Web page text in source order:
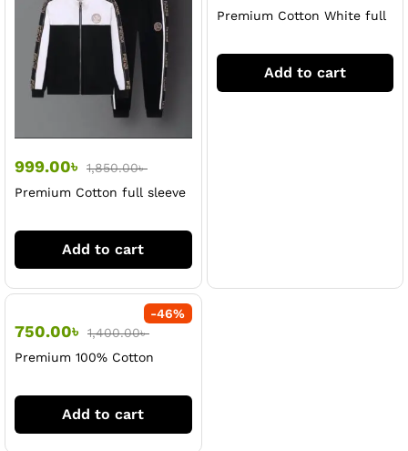
999.00৳ 1,850.00৳
Premium Cotton full sleeve
Add to cart
Premium Cotton White full
Add to cart
-46%
750.00৳ 1,400.00৳
Premium 100% Cotton
Add to cart